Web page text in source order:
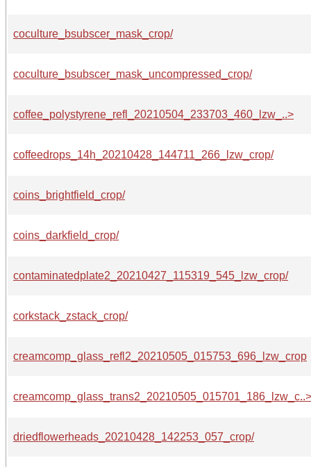
coculture_bsubscer_mask_crop/
coculture_bsubscer_mask_uncompressed_crop/
coffee_polystyrene_refl_20210504_233703_460_lzw_..>
coffeedrops_14h_20210428_144711_266_lzw_crop/
coins_brightfield_crop/
coins_darkfield_crop/
contaminatedplate2_20210427_115319_545_lzw_crop/
corkstack_zstack_crop/
creamcomp_glass_refl2_20210505_015753_696_lzw_crop
creamcomp_glass_trans2_20210505_015701_186_lzw_c..>
driedflowerheads_20210428_142253_057_crop/